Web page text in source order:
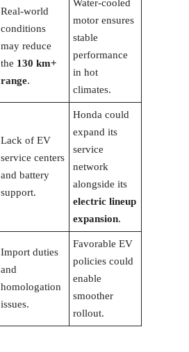
Real-world
conditions
may reduce
the 130 km+
range.
Water-cooled
motor ensures
stable
performance
in hot
climates.
Lack of EV
service centers
and battery
support.
Honda could
expand its
service
network
alongside its
electric lineup
expansion.
Import duties
and
homologation
issues.
Favorable EV
policies could
enable
smoother
rollout.